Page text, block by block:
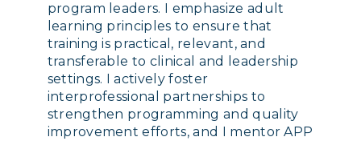
program leaders. I emphasize adult
learning principles to ensure that
training is practical, relevant, and
transferable to clinical and leadership
settings. I actively foster
interprofessional partnerships to
strengthen programming and quality
improvement efforts, and I mentor APP